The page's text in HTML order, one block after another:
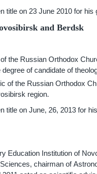
title on 23 June 2010 for
and Berdsk
the Russian Orthodox
of candidate of
of the Russian Orthodox
region.
title on June, 26, 2013 for
Education Institution of
chairman of